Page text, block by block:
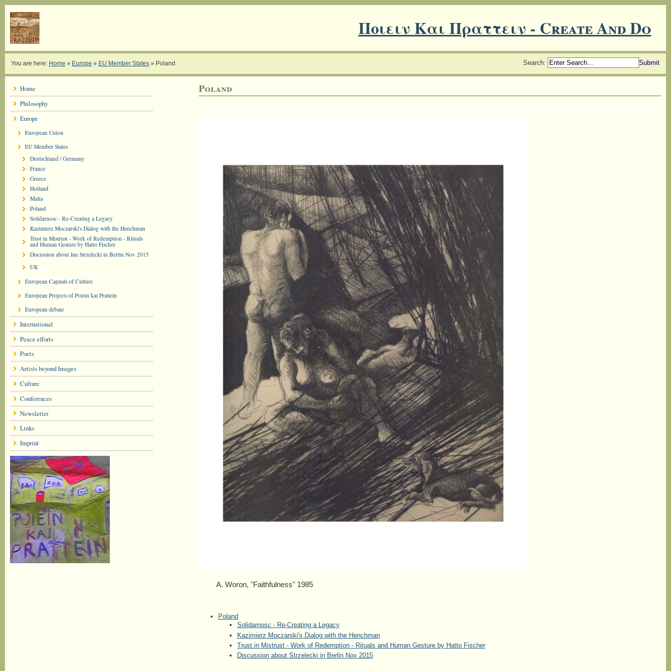
Ποιειν Και Πραττειν - Create And Do
Search:
You are here: Home » Europe » EU Member States» Poland
Home
Philosophy
Europe
European Union
EU Member States
Deutschland / Germany
France
Greece
Holland
Malta
Poland
Solidarnosc - Re-Creating a Legacy
Kazimierz Moczarski's Dialog with the Henchman
Trust in Mistrust - Work of Redemption - Rituals
and Human Gesture by Hatto Fischer
Discussion about Jan Strzelecki in Berlin Nov 2015
UK
European Capitals of Culture
European Projects of Poiein kai Prattein
European debate
International
Peace efforts
Poets
Artists beyond Images
Culture
Conferences
Newsletter
Links
Imprint
Poland
A. Woron, "Faithfulness" 1985
Poland
Solidarnosc - Re-Creating a Legacy
Kazimierz Moczarski's Dialog with the Henchman
Trust in Mistrust - Work of Redemption - Rituals and Human Gesture by Hatto Fischer
Discussion about Strzelecki in Berlin Nov 2015